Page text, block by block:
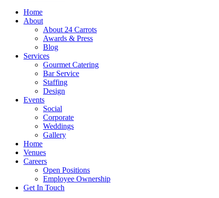
Home
About
About 24 Carrots
Awards & Press
Blog
Services
Gourmet Catering
Bar Service
Staffing
Design
Events
Social
Corporate
Weddings
Gallery
Home
Venues
Careers
Open Positions
Employee Ownership
Get In Touch